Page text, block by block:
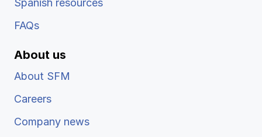
Spanish resources
FAQs
About us
About SFM
Careers
Company news